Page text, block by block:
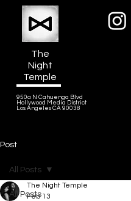
The
Night
Temple
950a N Cahuenga Blvd
Hollywood Media District
Los Angeles CA 90038
Post
All Posts
All Posts
The Night Temple
Feb 13